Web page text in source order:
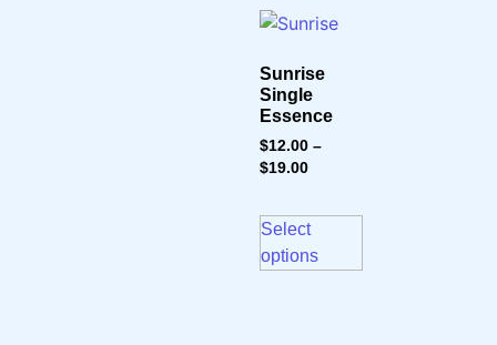
Sunrise
Single
Essence
$12.00 –
$19.00
Select
options